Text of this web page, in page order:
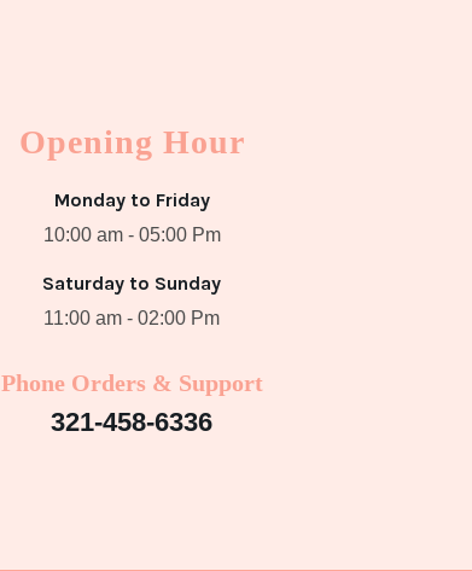
Opening Hour
Monday to Friday
10:00 am - 05:00 Pm
Saturday to Sunday
11:00 am - 02:00 Pm
Phone Orders & Support
321-458-6336